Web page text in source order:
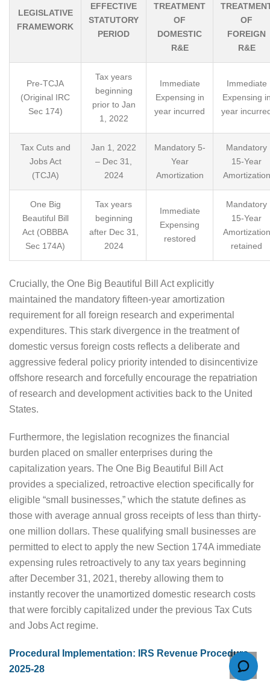
LEGISLATIVE
FRAMEWORK
EFFECTIVE
STATUTORY
PERIOD
TREATMENT
OF
DOMESTIC
R&E
OF
FOREIGN
R&E
Pre-TCJA
(Original IRC
Sec 174)
Tax years
beginning
prior to Jan
1, 2022
Immediate
Expensing in
year incurred
Immediate
Expensing
year
Tax Cuts and
Jobs Act
(TCJA)
Jan 1, 2022
– Dec 31,
2024
Mandatory 5-
Year
Amortization
Mandatory
15-Year
Amortization
One Big
Beautiful Bill
Act (OBBBA
Sec 174A)
Tax years
beginning
after Dec 31,
2024
Immediate
Expensing
restored
Mandatory
15-Year
Amortization
retained
Crucially, the One Big Beautiful Bill Act explicitly
maintained the mandatory fifteen-year amortization
requirement for all foreign research and experimental
expenditures. This stark divergence in the treatment of
domestic versus foreign costs reflects a deliberate and
aggressive federal policy priority intended to disincentivize
offshore research and forcefully encourage the repatriation
of research and development activities back to the United
States.
Furthermore, the legislation recognizes the financial
burden placed on smaller enterprises during the
capitalization years. The One Big Beautiful Bill Act
provides a specialized, retroactive election specifically for
eligible “small businesses,” which the statute defines as
those with average annual gross receipts of less than thirty-
one million dollars. These qualifying small businesses are
permitted to elect to apply the new Section 174A immediate
expensing rules retroactively to any tax years beginning
after December 31, 2021, thereby allowing them to
instantly recover the unamortized domestic research costs
that were forcibly capitalized under the previous Tax Cuts
and Jobs Act regime.
Procedural Implementation: IRS Revenue Procedure
2025-28